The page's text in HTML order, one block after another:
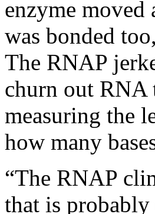
enzyme moved
was bonded
The RNAP
churn out RNA
measuring the
how many
“The RNAP
that is probably